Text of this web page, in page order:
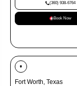
(360) 938-6764
Book Now
Fort Worth, Texas